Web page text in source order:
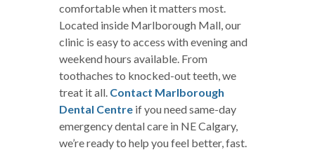
comfortable when it matters most.
Located inside Marlborough Mall, our
clinic is easy to access with evening and
weekend hours available. From
toothaches to knocked-out teeth, we
treat it all. Contact Marlborough
Dental Centre if you need same-day
emergency dental care in NE Calgary,
we’re ready to help you feel better, fast.